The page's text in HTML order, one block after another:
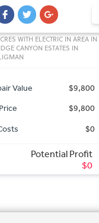
Dr
Bisbee Land with No
and Low Monthly Taxes
Value
$14,000
$14,000
$0
Potential Profit
$0